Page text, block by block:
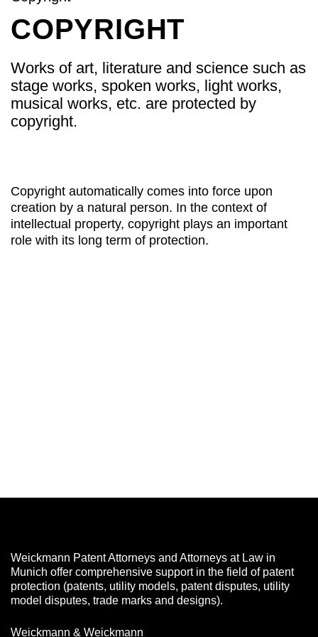
COPYRIGHT
Works of art, literature and science such as
stage works, spoken works, light works,
musical works, etc. are protected by
copyright.
Copyright automatically comes into force upon
creation by a natural person. In the context of
intellectual property, copyright plays an important
role with its long term of protection.
Weickmann Patent Attorneys and Attorneys at Law in
Munich offer comprehensive support in the field of patent
protection (patents, utility models, patent disputes, utility
model disputes, trade marks and designs).
Weickmann & Weickmann